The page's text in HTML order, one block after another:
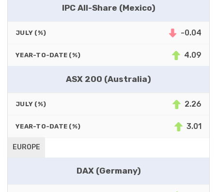
IPC All-Share (Mexico)
JULY (%) -0.04
YEAR-TO-DATE (%) 4.09
ASX 200 (Australia)
JULY (%) 2.26
YEAR-TO-DATE (%) 3.01
EUROPE
DAX (Germany)